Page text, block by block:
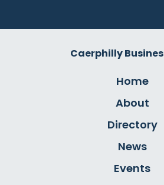
Caerphilly
Home
About
Directory
News
Events